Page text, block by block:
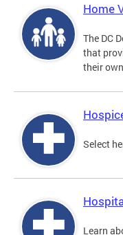
Home
The DC
that
their
Select
Learn